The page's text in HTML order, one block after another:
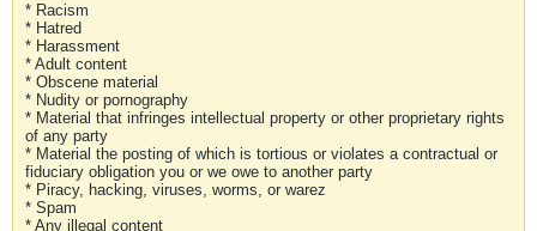
* Racism
* Hatred
* Harassment
* Adult content
* Obscene material
* Nudity or pornography
* Material that infringes intellectual property or other proprietary rights
of any party
* Material the posting of which is tortious or violates a contractual or
fiduciary obligation you or we owe to another party
* Piracy, hacking, viruses, worms, or warez
* Spam
* Any illegal content